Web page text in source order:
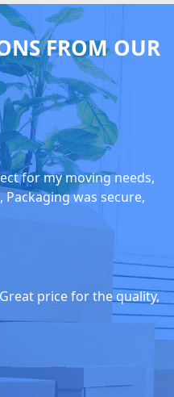
FROM OUR
for my moving needs,
Packaging was secure,
price for the quality,